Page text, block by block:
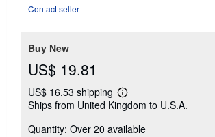
Contact seller
Buy New
US$ 19.81
US$ 16.53 shipping
Learn
more
shipping
Ships from United Kingdom to U.S.A.
Quantity: Over 20 available